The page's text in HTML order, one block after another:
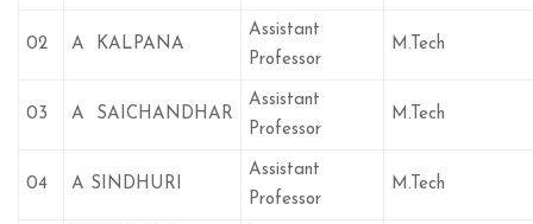
02 A KALPANA
Assistant
Professor
M.Tech
03 A SAICHANDHAR
Assistant
Professor
M.Tech
04 A SINDHURI
Assistant
Professor
M.Tech